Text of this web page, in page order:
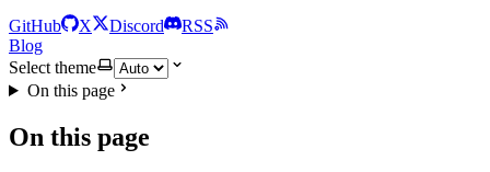
GitHub X Discord
RSS
Blog
Select theme
On this page
On this page